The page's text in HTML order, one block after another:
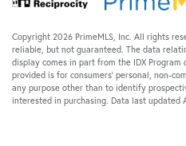
Copyright 2026 PrimeMLS, Inc. All rights
reliable, but not guaranteed. The data
display comes in part from the IDX
provided is for consumers’ personal, non-
any purpose other than to identify
interested in purchasing. Data last updated